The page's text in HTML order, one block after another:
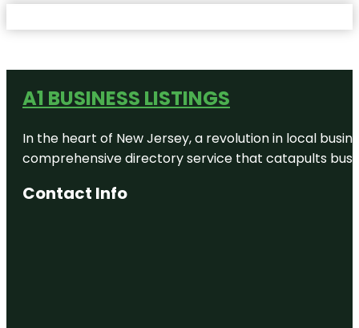
A1 BUSINESS LISTINGS
In the heart of New Jersey, a revolution in local
comprehensive directory service that catapults
Contact Info